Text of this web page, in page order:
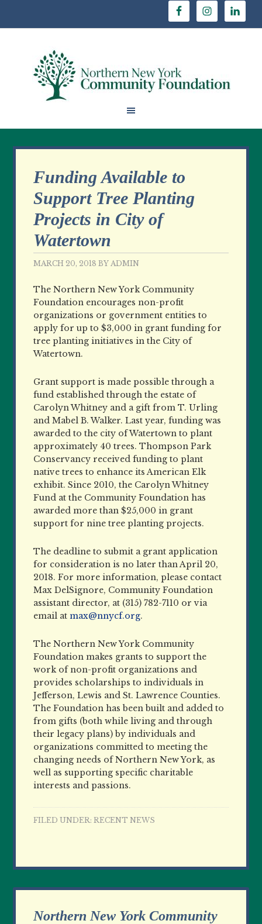
Funding Available to
Support Tree Planting
Projects in City of
Watertown
MARCH 20, 2018 BYADMIN
The Northern New York Community
Foundation encourages non-profit
organizations or government entities to
apply for up to $3,000 in grant funding for
tree planting initiatives in the City of
Watertown.
Grant support is made possible through a
fund established through the estate of
Carolyn Whitney and a gift from T. Urling
and Mabel B. Walker. Last year, funding was
awarded to the city of Watertown to plant
approximately 40 trees. Thompson Park
Conservancy received funding to plant
native trees to enhance its American Elk
exhibit. Since 2010, the Carolyn Whitney
Fund at the Community Foundation has
awarded more than $25,000 in grant
support for nine tree planting projects.
The deadline to submit a grant application
for consideration is no later than April 20,
2018. For more information, please contact
Max DelSignore, Community Foundation
assistant director, at (315) 782-7110 or via
email atmax@nnycf.org.
The Northern New York Community
Foundation makes grants to support the
work of non-profit organizations and
provides scholarships to individuals in
Jefferson, Lewis and St. Lawrence Counties.
The Foundation has been built and added to
from gifts (both while living and through
their legacy plans) by individuals and
organizations committed to meeting the
changing needs of Northern New York, as
well as supporting specific charitable
interests and passions.
FILED UNDER:RECENT NEWS
Northern New York Community